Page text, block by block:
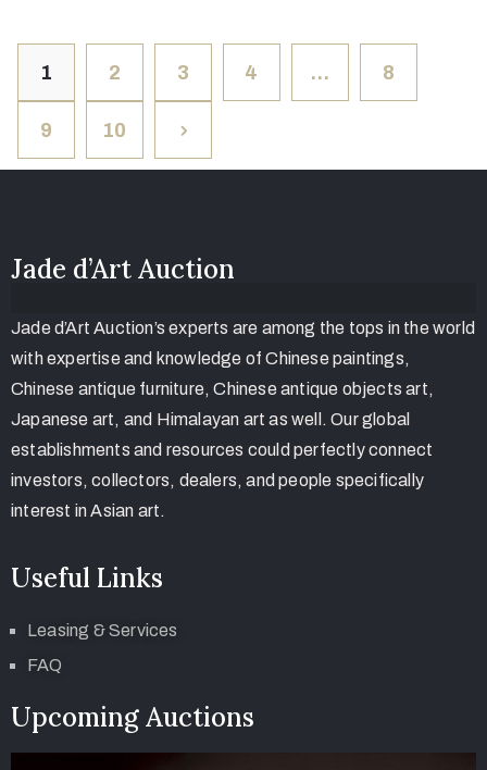
1 2 3 4 … 8
9 10
Jade d’Art Auction
Jade d’Art Auction’s experts are among the tops in the world
with expertise and knowledge of Chinese paintings,
Chinese antique furniture, Chinese antique objects art,
Japanese art, and Himalayan art as well. Our global
establishments and resources could perfectly connect
investors, collectors, dealers, and people specifically
interest in Asian art.
Useful Links
Leasing & Services
FAQ
Upcoming Auctions